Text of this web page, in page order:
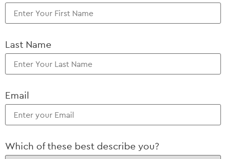
Last Name
Email
Which of these best describe you?